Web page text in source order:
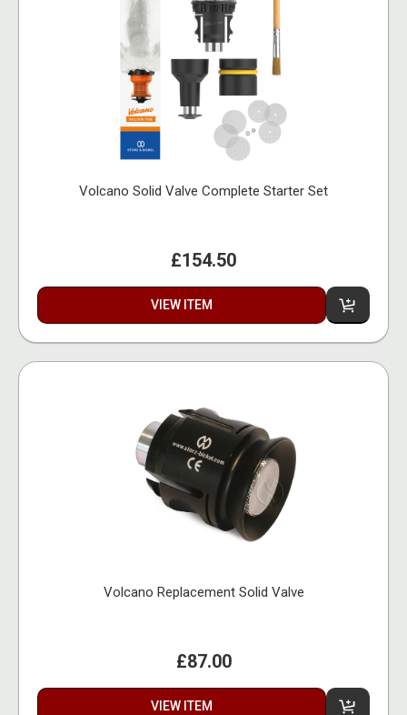
Volcano Solid Valve Complete Starter Set
£154.50
VIEW ITEM
Volcano Replacement Solid Valve
£87.00
VIEW ITEM